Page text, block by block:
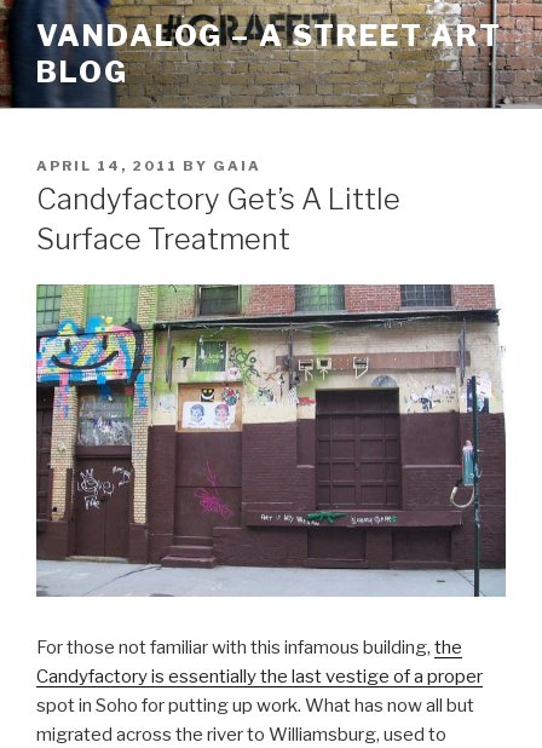
Skip
to
content
VANDALOG – A STREET ART
BLOG
POSTED
ON
APRIL 14, 2011 BY GAIA
Candyfactory Get’s A Little
Surface Treatment
For those not familiar with this infamous building, the
Candyfactory is essentially the last vestige of a proper
spot in Soho for putting up work. What has now all but
migrated across the river to Williamsburg, used to